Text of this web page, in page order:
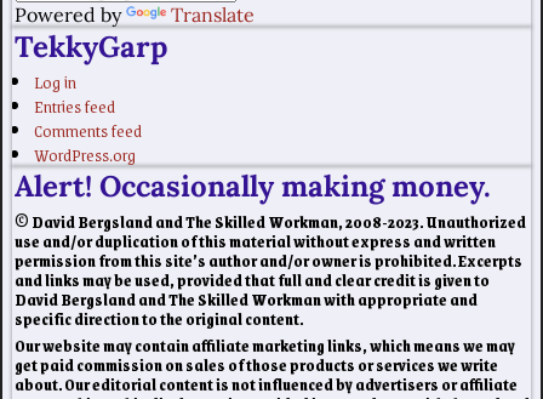
Powered by Translate
TekkyGarp
Log in
Entries feed
Comments feed
WordPress.org
Alert! Occasionally making money.
© David Bergsland and The Skilled Workman, 2008-2023. Unauthorized
use and/or duplication of this material without express and written
permission from this site’s author and/or owner is prohibited. Excerpts
and links may be used, provided that full and clear credit is given to
David Bergsland and The Skilled Workman with appropriate and
specific direction to the original content.
Our website may contain affiliate marketing links, which means we may
get paid commission on sales of those products or services we write
about. Our editorial content is not influenced by advertisers or affiliate